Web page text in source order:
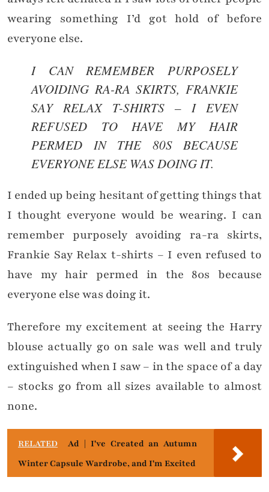
wearing something I’d got hold of before
everyone else.
I CAN REMEMBER PURPOSELY
AVOIDING RA-RA SKIRTS, FRANKIE
SAY RELAX T-SHIRTS – I EVEN
REFUSED TO HAVE MY HAIR
PERMED IN THE 80S BECAUSE
EVERYONE ELSE WAS DOING IT.
I ended up being hesitant of getting things that
I thought everyone would be wearing. I can
remember purposely avoiding ra-ra skirts,
Frankie Say Relax t-shirts – I even refused to
have my hair permed in the 80s because
everyone else was doing it.
Therefore my excitement at seeing the Harry
blouse actually go on sale was well and truly
extinguished when I saw – in the space of a day
– stocks go from all sizes available to almost
none.
RELATED
Ad | I've Created an Autumn
Winter Capsule Wardrobe, and I'm Excited